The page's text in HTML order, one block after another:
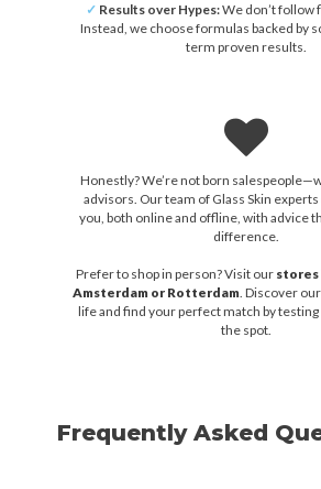
✓ Results over Hypes:We don’t follow
Instead, we choose formulas backed by
term proven results.
Honestly? We’re not born
advisors. Our team of Glass Skin
you, both online and offline, with advice
difference.
Prefer to shop in person? Visit our
Amsterdam or Rotterdam. Discover
life and find your perfect match by
the spot.
Frequently Asked